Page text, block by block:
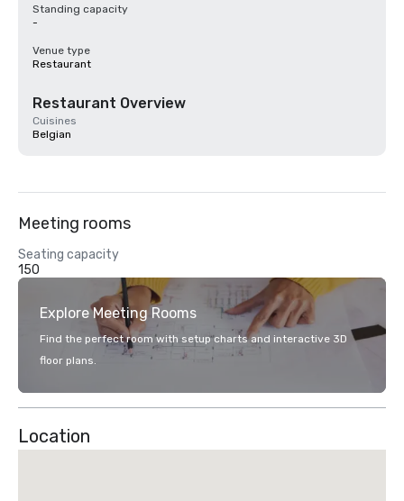
Standing capacity
-
Venue type
Restaurant
Restaurant Overview
Cuisines
Belgian
Meeting rooms
Seating capacity
150
Explore Meeting Rooms
Find the perfect room with setup charts and interactive 3D
floor plans.
Location